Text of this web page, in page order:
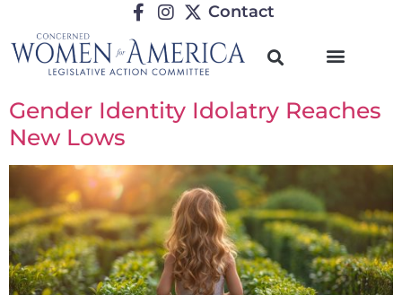
Contact
Gender Identity Idolatry Reaches
New Lows